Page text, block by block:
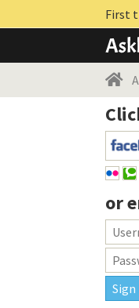
First
or